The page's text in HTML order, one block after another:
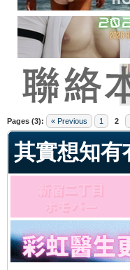
Pages (3): « Previous 1 2
其實想知